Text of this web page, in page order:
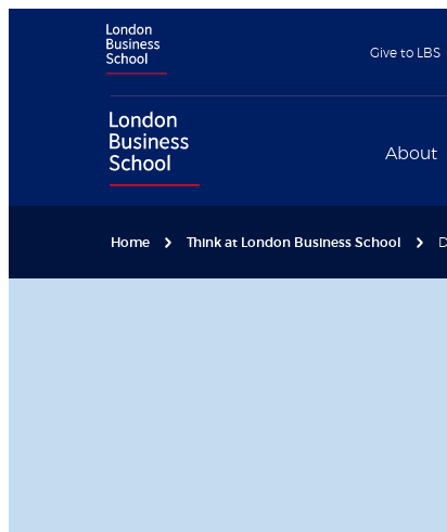
Give to LBS
About
Home Think at London Business School